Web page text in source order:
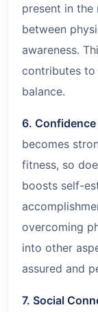
present in the
between
awareness.
contributes to
balance.
6.
becomes
fitness, so
boosts self-
overcoming
into other
assured and
7. Social